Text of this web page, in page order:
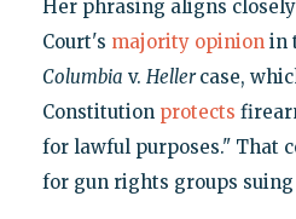
Her phrasing aligns
Court's majority opinionin
Columbia v. Hellercase,
Constitution protects
for lawful purposes." That
for gun rights groups